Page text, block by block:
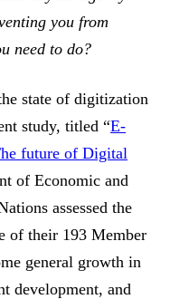
you from
need to do?
state of digitization
study, titled “E-
future of Digital
of Economic and
assessed the
of their 193 Member
general growth in
development, and